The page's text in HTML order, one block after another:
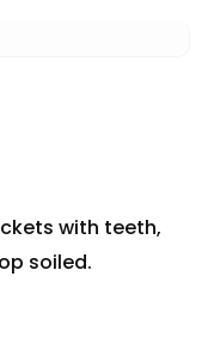
with teeth,
soiled.